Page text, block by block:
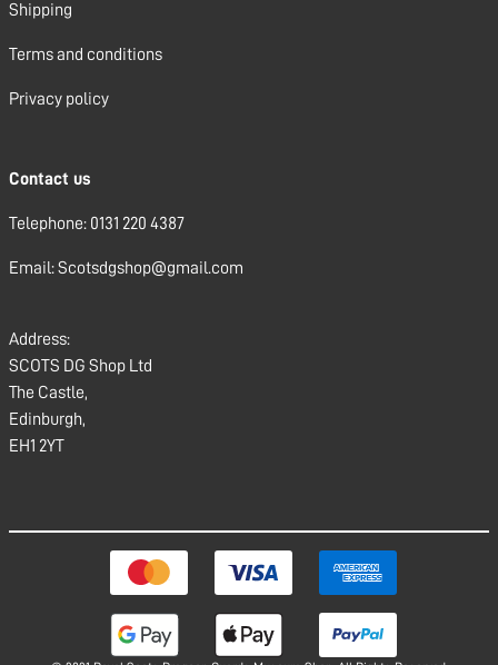
Shipping
Terms and conditions
Privacy policy
Contact us
Telephone: 0131 220 4387
Email: Scotsdgshop@gmail.com
Address:
SCOTS DG Shop Ltd
The Castle,
Edinburgh,
EH1 2YT